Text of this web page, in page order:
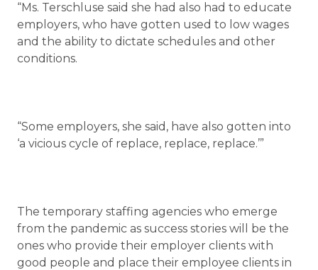
“Ms. Terschluse said she had also had to educate
employers, who have gotten used to low wages
and the ability to dictate schedules and other
conditions.
“Some employers, she said, have also gotten into
‘a vicious cycle of replace, replace, replace.’”
The temporary staffing agencies who emerge
from the pandemic as success stories will be the
ones who provide their employer clients with
good people and place their employee clients in